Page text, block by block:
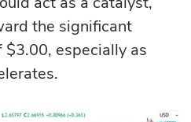
the significant
especially as